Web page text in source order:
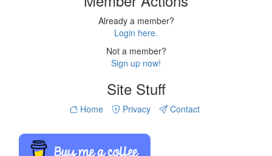
Already a member?
Login here.
Not a member?
Sign up now!
Site Stuff
Home Privacy Contact